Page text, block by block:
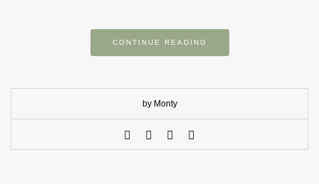
CONTINUE READING
by Monty